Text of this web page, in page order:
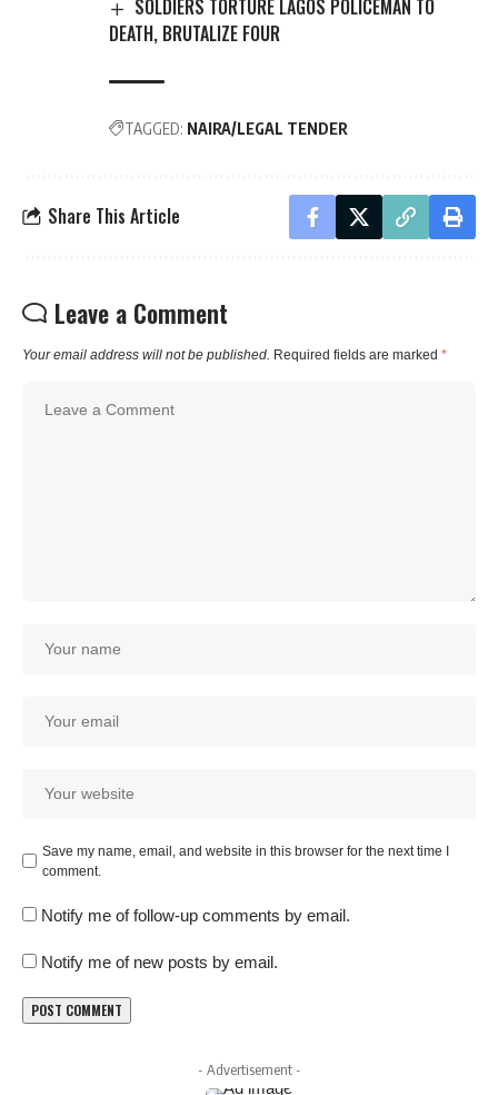
SOLDIERS TORTURE LAGOS POLICEMAN TO
DEATH, BRUTALIZE FOUR
TAGGED: NAIRA/LEGAL TENDER
Share This Article
Leave a Comment
Your email address will not be published. Required fields are marked *
Save my name, email, and website in this browser for the next time I
comment.
Notify me of follow-up comments by email.
Notify me of new posts by email.
- Advertisement -